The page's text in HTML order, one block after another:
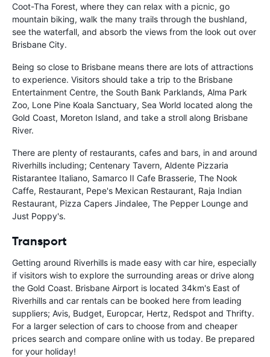
Coot-Tha Forest, where they can relax with a picnic, go
mountain biking, walk the many trails through the bushland,
see the waterfall, and absorb the views from the look out over
Brisbane City.
Being so close to Brisbane means there are lots of attractions
to experience. Visitors should take a trip to the Brisbane
Entertainment Centre, the South Bank Parklands, Alma Park
Zoo, Lone Pine Koala Sanctuary, Sea World located along the
Gold Coast, Moreton Island, and take a stroll along Brisbane
River.
There are plenty of restaurants, cafes and bars, in and around
Riverhills including; Centenary Tavern, Aldente Pizzaria
Ristarantee Italiano, Samarco II Cafe Brasserie, The Nook
Caffe, Restaurant, Pepe's Mexican Restaurant, Raja Indian
Restaurant, Pizza Capers Jindalee, The Pepper Lounge and
Just Poppy's.
Transport
Getting around Riverhills is made easy with car hire, especially
if visitors wish to explore the surrounding areas or drive along
the Gold Coast. Brisbane Airport is located 34km's East of
Riverhills and car rentals can be booked here from leading
suppliers; Avis, Budget, Europcar, Hertz, Redspot and Thrifty.
For a larger selection of cars to choose from and cheaper
prices search and compare online with us today. Be prepared
for your holiday!